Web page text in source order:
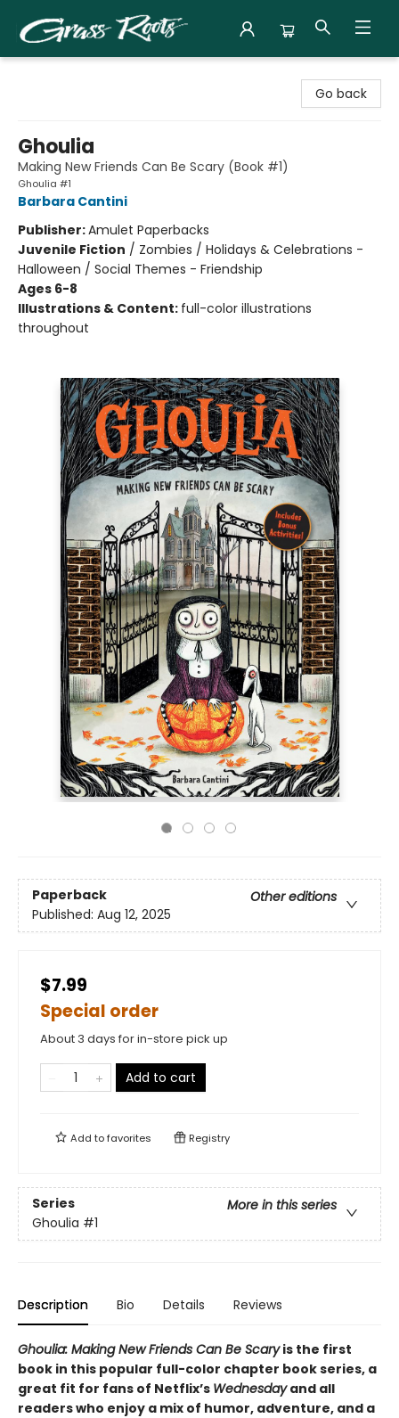
Go back
Ghoulia
Making New Friends Can Be Scary (Book #1)
Ghoulia #1
Barbara Cantini
Publisher:Amulet Paperbacks
Juvenile Fiction / Zombies / Holidays & Celebrations -
Halloween / Social Themes - Friendship
Ages 6-8
Illustrations & Content: full-color illustrations
throughout
Paperback
Other editions
Published: Aug 12, 2025
$7.99
Special order
About 3 days for in-store pick up
Add to cart
Add tofavorites Registry
Series
More in this series
Ghoulia #1
Description Bio Details Reviews
Ghoulia: Making New Friends Can Be Scaryis the first
book in this popular full-color chapter book series, a
great fit for fans of Netflix’s Wednesdayand all
readers who enjoy a mix of humor, adventure, and a